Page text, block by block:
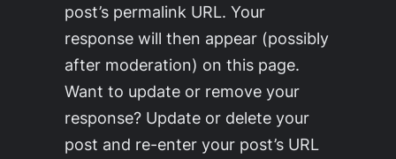
post’s permalink URL. Your
response will then appear (possibly
after moderation) on this page.
Want to update or remove your
response? Update or delete your
post and re-enter your post’s URL